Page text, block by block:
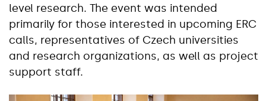
level research. The event was intended
primarily for those interested in upcoming ERC
calls, representatives of Czech universities
and research organizations, as well as project
support staff.